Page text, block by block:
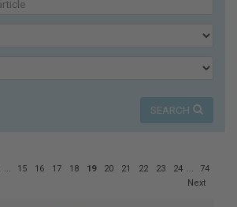
SEARCH
15 16 17 18 19 20 21 22 23 24
74
Next